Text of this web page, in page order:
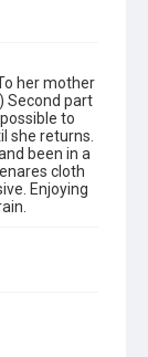
her mother
Second part
to
she returns.
been in a
cloth
Enjoying